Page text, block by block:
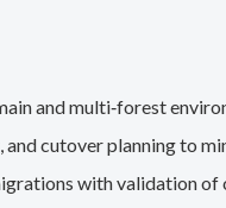
and multi‑forest
cutover planning to
with validation